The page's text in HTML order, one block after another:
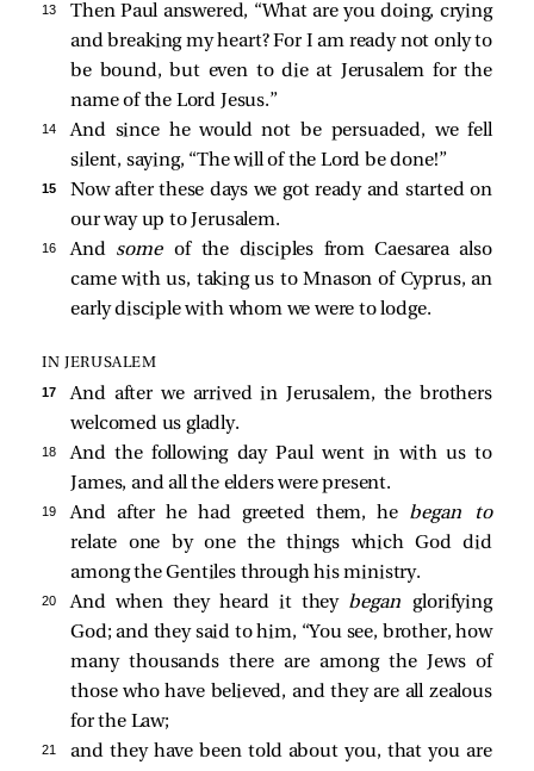
13
Then Paul answered, “What are you doing, crying
and breaking my heart? For I am ready not only to
be bound, but even to die at Jerusalem for the
name of the Lord Jesus.”
14
And since he would not be persuaded, we fell
silent, saying, “The will of the Lord be done!”
15
Now after these days we got ready and started on
our way up to Jerusalem.
16 And someof the disciples from Caesarea also
came with us, taking us to Mnason of Cyprus, an
early disciple with whom we were to lodge.
IN JERUSALEM
17
And after we arrived in Jerusalem, the brothers
welcomed us gladly.
18
And the following day Paul went in with us to
James, and all the elders were present.
19 And after he had greeted them, he began to
relate one by one the things which God did
among the Gentiles through his ministry.
20 And when they heard it they beganglorifying
God; and they said to him, “You see, brother, how
many thousands there are among the Jews of
those who have believed, and they are all zealous
for the Law;
21
and they have been told about you, that you are